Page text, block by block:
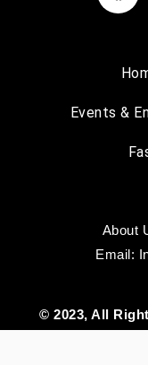
Events &
About
Email:
© 2023, All